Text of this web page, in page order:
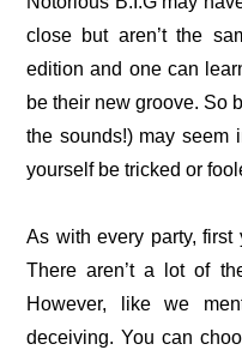
close but aren’t the
edition and one can
be their new groove. So
the sounds!) may seem
yourself be tricked or
As with every party, first
There aren’t a lot of
However, like we
deceiving. You can